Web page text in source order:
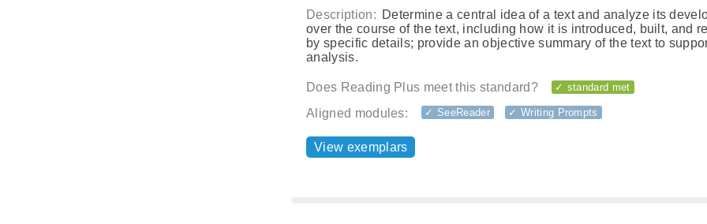
Description: Determine a central idea of a text and analyze its
over the course of the text, including how it is introduced, built, and
by specific details; provide an objective summary of the text to
analysis.
Does Reading Plus meet this standard? ✓ standard met
Aligned modules: ✓ SeeReader ✓ Writing Prompts
View exemplars